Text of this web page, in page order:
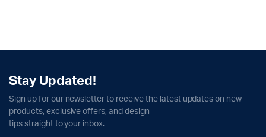
Stay Updated!
Sign up for our newsletter to receive the latest updates on new
products, exclusive offers, and design
tips straight to your inbox.